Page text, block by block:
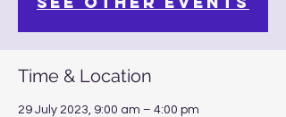
Time & Location
29 July 2023, 9:00 am – 4:00 pm